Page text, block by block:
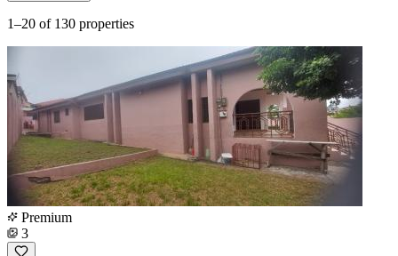
1–20 of 130 properties
Premium
3